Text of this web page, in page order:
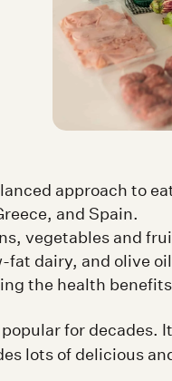
approach to
and Spain.
vegetables and
fat dairy, and olive
the health
for decades.
lots of delicious